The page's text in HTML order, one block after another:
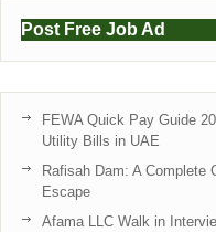
Post Free Job Ad
FEWA Quick Pay Guide
Utility Bills in UAE
Rafisah Dam: A Complete
Escape
Afama LLC Walk in